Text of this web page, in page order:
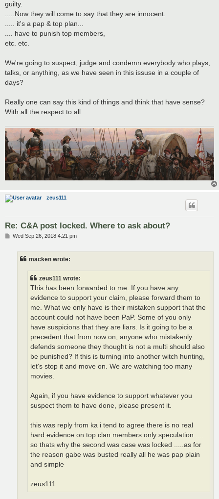
guilty.
.....Now they will come to say that they are innocent.
..... it's a pap & top plan...
.... have to punish top members,
etc. etc.
We're going to suspect, judge and condemn everybody who plays,
talks, or anything, as we have seen in this issuse in a couple of
days?
Really one can say this kind of things and think that have sense?
With all the respect to all
zeus111
Re: C&A post locked. Where to ask about?
PWed Sep 26, 2018 4:21 pm
macken wrote:
zeus111 wrote:
This has been forwarded to me. If you have any
evidence to support your claim, please forward them to
me. What we only have is their mistaken support that the
account could not have been PaP. Some of you only
have suspicions that they are liars. Is it going to be a
precedent that from now on, anyone who mistakenly
defends someone they thought is not a multi should also
be punished? If this is turning into another witch hunting,
let's stop it and move on. We are watching too many
movies.
Again, if you have evidence to support whatever you
suspect them to have done, please present it.
this was reply from ka i tend to agree there is no real
hard evidence on top clan members only speculation ....
so thats why the second was case was locked .....as for
the reason gabe was busted really all he was pap plain
and simple
zeus111